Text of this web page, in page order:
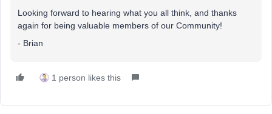
Looking forward to hearing what you all think, and thanks
again for being valuable members of our Community!
- Brian
1 person likes this